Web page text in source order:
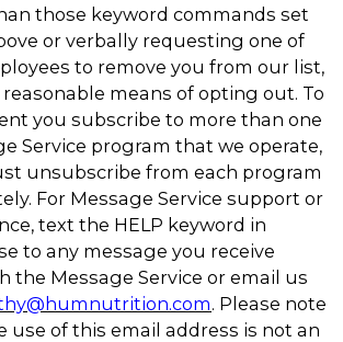
those keyword commands set
or verbally requesting one of
to remove you from our list,
reasonable means of opting out. To
you subscribe to more than one
Service program that we operate,
unsubscribe from each program
For Message Service support or
text the HELP keyword in
to any message you receive
the Message Service or email us
. Please note
use of this email address is not an